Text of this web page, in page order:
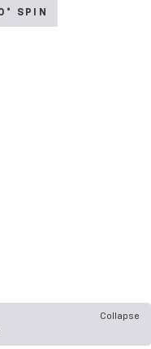
SPIN
Collapse